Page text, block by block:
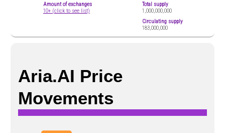
Amount of exchanges
10+ (click to see list)
Total supply
1,000,000,000
Circulating supply
183,000,000
Aria.AI Price
Movements